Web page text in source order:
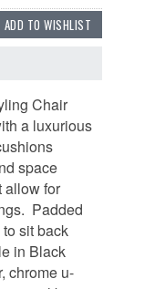
Chair
a luxurious
space
allow for
Padded
sit back
in Black
chrome u-